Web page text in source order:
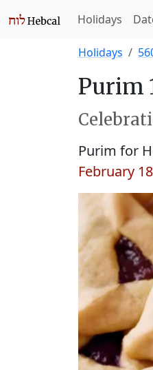
Holidays
Holidays
Purim
Purim for
February